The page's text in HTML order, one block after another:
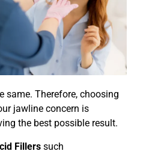
same. Therefore, choosing
jawline concern is
the best possible result.
Fillers such